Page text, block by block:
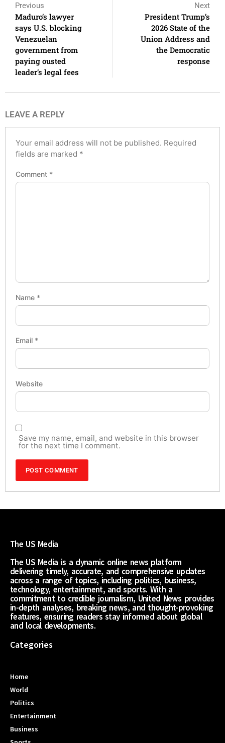
Previous
Maduro’s lawyer
says U.S. blocking
Venezuelan
government from
paying ousted
leader’s legal fees
Next
President Trump’s
2026 State of the
Union Address and
the Democratic
response
LEAVE A REPLY
Your email address will not be published. Required
fields are marked *
Comment *
Name *
Email *
Website
Save my name, email, and website in this browser
for the next time I comment.
The US Media
The US Media is a dynamic online news platform
delivering timely, accurate, and comprehensive updates
across a range of topics, including politics, business,
technology, entertainment, and sports. With a
commitment to credible journalism, United News provides
in-depth analyses, breaking news, and thought-provoking
features, ensuring readers stay informed about global
and local developments.
Categories
Home
World
Politics
Entertainment
Business